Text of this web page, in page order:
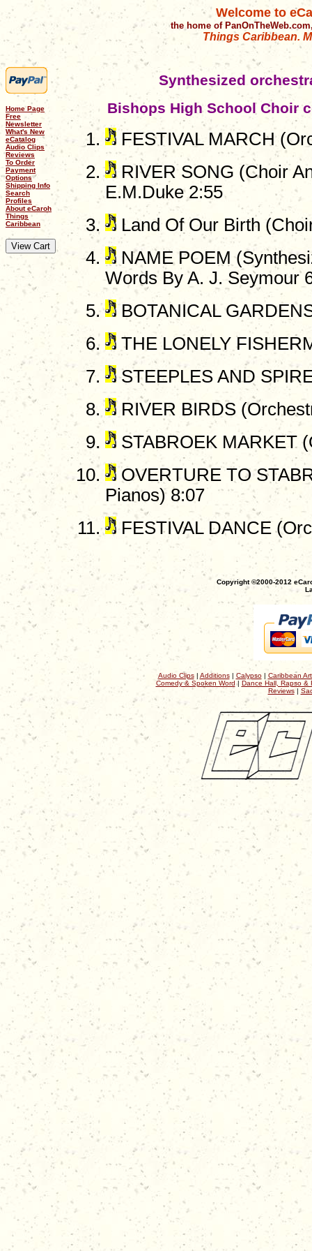
Welcome to
the home of
Things Caribbean.
Home Page
Free
Newsletter
What's New
eCatalog
Audio Clips
Reviews
To Order
Payment
Options
Shipping Info
Search
Profiles
About eCaroh
Things
Caribbean
Synthesized
Bishops High School Choir
FESTIVAL MARCH
RIVER SONG (Choir
E.M.Duke 2:55
Land Of Our Birth
NAME POEM
Words By A. J. Seymour
BOTANICAL
THE LONELY
STEEPLES AND
RIVER BIRDS
STABROEK MARKET
OVERTURE TO
Pianos) 8:07
FESTIVAL DANCE
Copyright ©2000-2012
Audio Clips| Additions| Calypso| Caribbean
Comedy & Spoken Word| Dance Hall, Rapso &
Reviews|